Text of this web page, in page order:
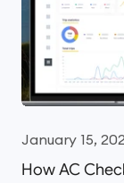
January 15,
How AC